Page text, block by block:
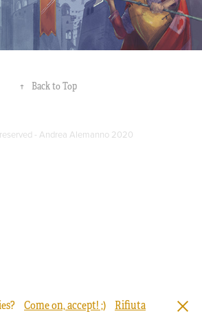
↑ Back to Top
- Andrea Alemanno 2020
Come on, accept! ;) Rifiuta